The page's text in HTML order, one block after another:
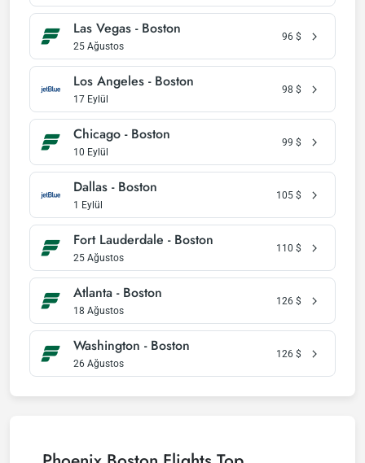
Las Vegas - Boston
25 Ağustos
96 $
Los Angeles - Boston
17 Eylül
98 $
Chicago - Boston
10 Eylül
99 $
Dallas - Boston
1 Eylül
105 $
Fort Lauderdale - Boston
25 Ağustos
110 $
Atlanta - Boston
18 Ağustos
126 $
Washington - Boston
26 Ağustos
126 $